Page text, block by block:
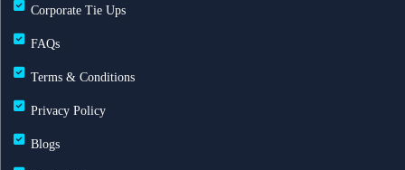
Corporate Tie Ups
FAQs
Terms & Conditions
Privacy Policy
Blogs